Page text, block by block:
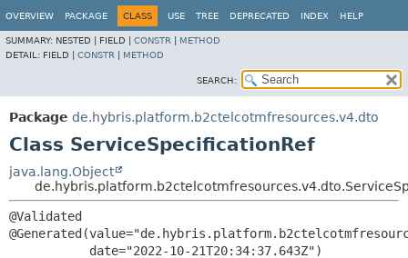
OVERVIEW PACKAGE CLASS USE TREE DEPRECATED INDEX HELP
SUMMARY: NESTED | FIELD | CONSTR
METHOD
DETAIL: FIELD | CONSTR METHOD
SEARCH:
Package de.hybris.platform.b2ctelcotmfresources.v4.dto
Class ServiceSpecificationRef
java.lang.Object
@Validated